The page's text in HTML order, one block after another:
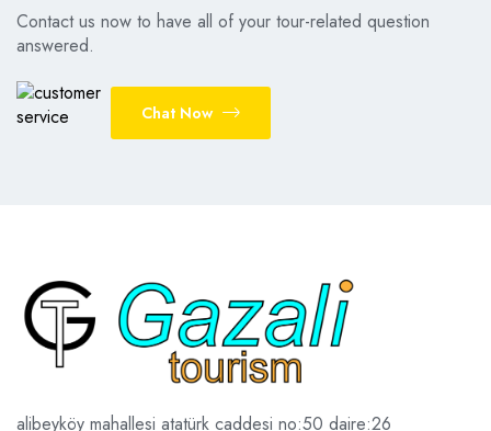
Contact us now to have all of your tour-related question
answered.
Chat Now
alibeyköy mahallesi atatürk caddesi no:50 daire:26